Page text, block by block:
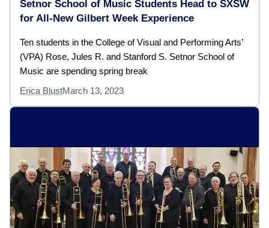
Setnor School of Music Students Head to SXSW
for All-New Gilbert Week Experience
Ten students in the College of Visual and Performing Arts’
(VPA) Rose, Jules R. and Stanford S. Setnor School of
Music are spending spring break
Erica BlustMarch 13, 2023